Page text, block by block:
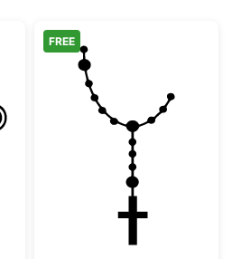
Cross SilhouetteCatholic
FREE